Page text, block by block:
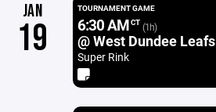
JAN
19
TOURNAMENT GAME
6:30 AMCT (1h)
@ West Dundee Leafs
Super Rink